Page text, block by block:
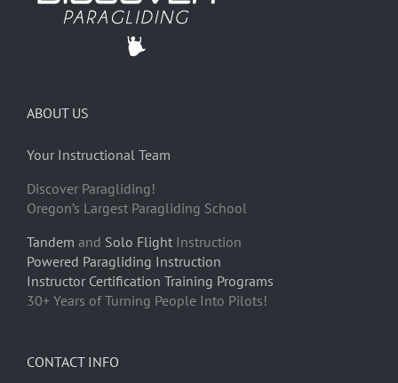
ABOUT US
Your Instructional Team
Discover Paragliding!
Oregon’s Largest Paragliding School
Tandem and Solo Flight Instruction
Powered Paragliding Instruction
Instructor Certification Training Programs
30+ Years of Turning People Into Pilots!
CONTACT INFO